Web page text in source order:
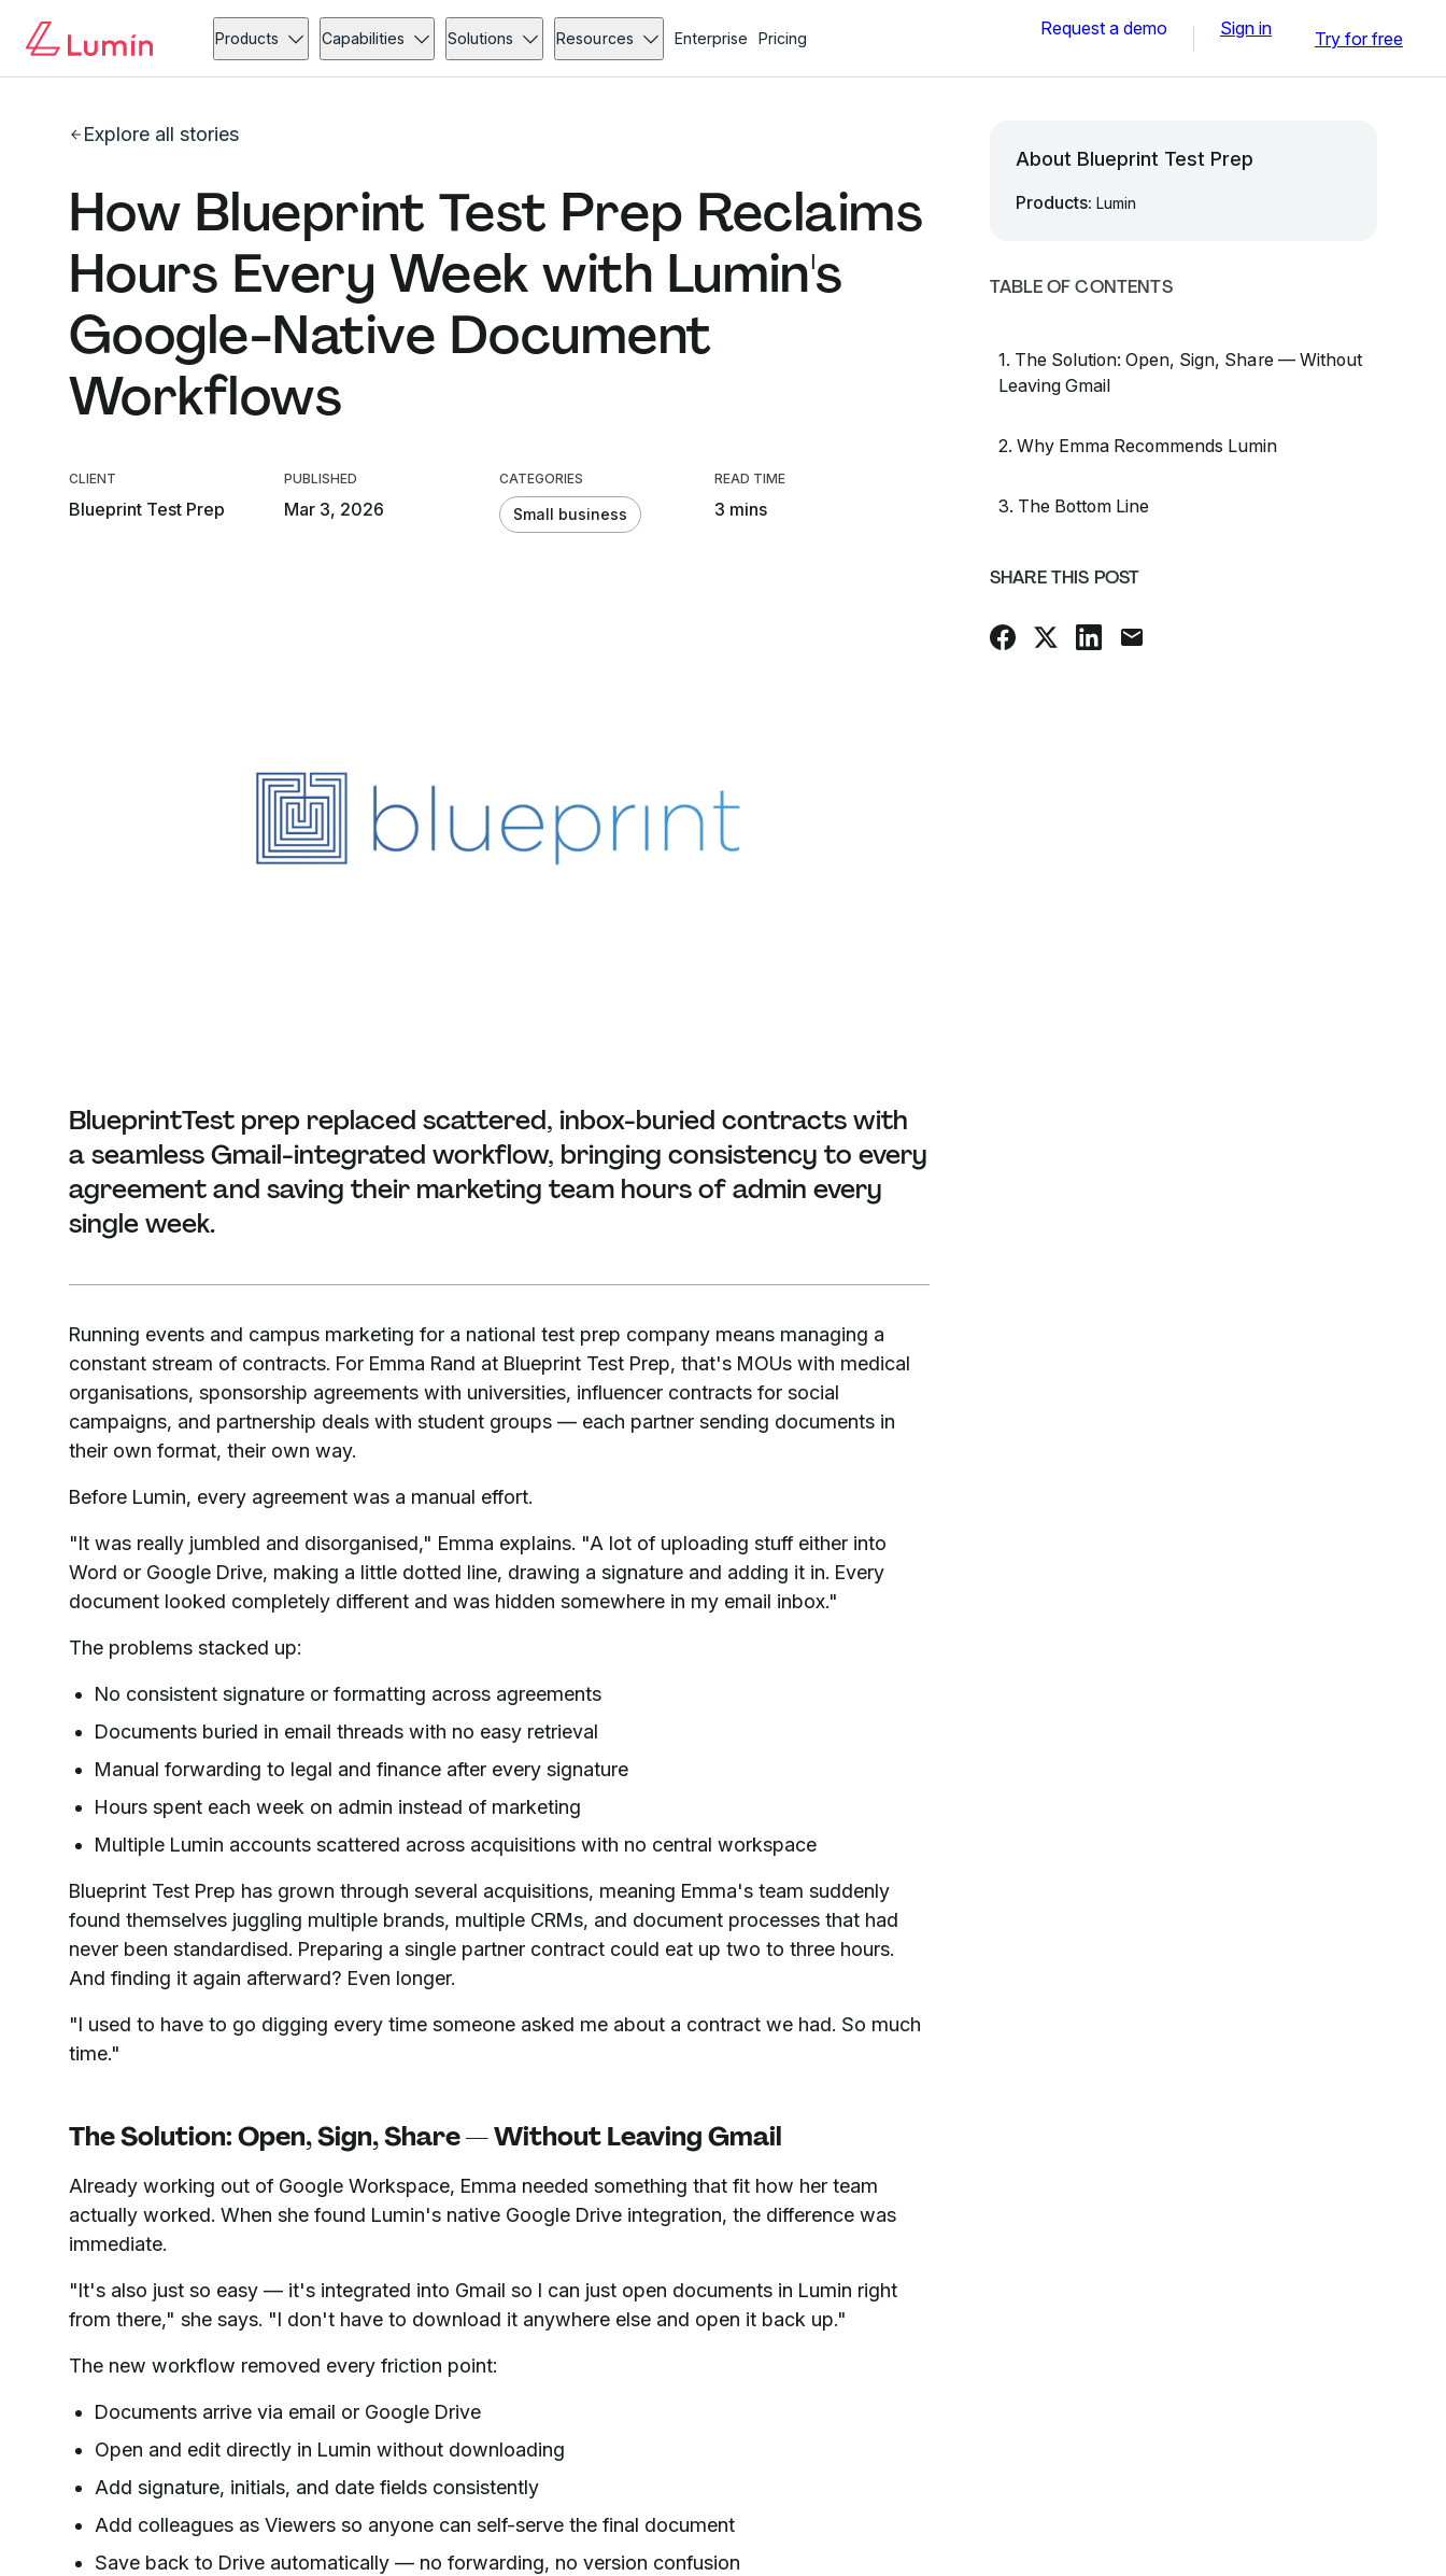
Products Capabilities Solutions Resources Enterprise Pricing Request a demo Sign in Try for free
Explore all stories
How Blueprint Test Prep Reclaims
Hours Every Week with Lumin's
Google-Native Document
Workflows
CLIENT
Blueprint Test Prep
PUBLISHED
Mar 3, 2026
CATEGORIES
Small business
READ TIME
3 mins
BlueprintTest prep replaced scattered, inbox-buried contracts with
a seamless Gmail-integrated workflow, bringing consistency to every
agreement and saving their marketing team hours of admin every
single week.
Running events and campus marketing for a national test prep company means managing a
constant stream of contracts. For Emma Rand at Blueprint Test Prep, that's MOUs with medical
organisations, sponsorship agreements with universities, influencer contracts for social
campaigns, and partnership deals with student groups — each partner sending documents in
their own format, their own way.
Before Lumin, every agreement was a manual effort.
"It was really jumbled and disorganised," Emma explains. "A lot of uploading stuff either into
Word or Google Drive, making a little dotted line, drawing a signature and adding it in. Every
document looked completely different and was hidden somewhere in my email inbox."
The problems stacked up:
No consistent signature or formatting across agreements
Documents buried in email threads with no easy retrieval
Manual forwarding to legal and finance after every signature
Hours spent each week on admin instead of marketing
Multiple Lumin accounts scattered across acquisitions with no central workspace
Blueprint Test Prep has grown through several acquisitions, meaning Emma's team suddenly
found themselves juggling multiple brands, multiple CRMs, and document processes that had
never been standardised. Preparing a single partner contract could eat up two to three hours.
And finding it again afterward? Even longer.
"I used to have to go digging every time someone asked me about a contract we had. So much
time."
The Solution: Open, Sign, Share — Without Leaving Gmail
Already working out of Google Workspace, Emma needed something that fit how her team
actually worked. When she found Lumin's native Google Drive integration, the difference was
immediate.
"It's also just so easy — it's integrated into Gmail so I can just open documents in Lumin right
from there," she says. "I don't have to download it anywhere else and open it back up."
The new workflow removed every friction point:
Documents arrive via email or Google Drive
Open and edit directly in Lumin without downloading
Add signature, initials, and date fields consistently
Add colleagues as Viewers so anyone can self-serve the final document
Save back to Drive automatically — no forwarding, no version confusion
About Blueprint Test Prep
Products: Lumin
TABLE OF CONTENTS
1. The Solution: Open, Sign, Share — Without
Leaving Gmail
2. Why Emma Recommends Lumin
3. The Bottom Line
SHARE THIS POST